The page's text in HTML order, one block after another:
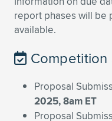
report phases will be
available.
Proposal
2025, 8am ET
Proposal